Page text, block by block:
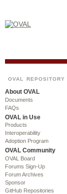
OVAL REPOSITORY
About OVAL
Documents
FAQs
OVAL in Use
Products
Interoperability
Adoption Program
OVAL Community
OVAL Board
Forums Sign-Up
Forum Archives
Sponsor
GitHub Repositories